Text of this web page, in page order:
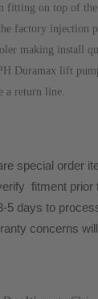
fitting on top of
factory injection
making install
Duramax lift
a return line.
special order
fitment
5 days to
concerns